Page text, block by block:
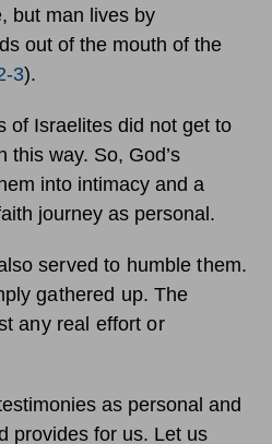
but man lives by
out of the mouth of the
3).
of Israelites did not get to
this way. So, God’s
into intimacy and a
journey as personal.
served to humble them.
gathered up. The
any real effort or
as personal and
provides for us. Let us